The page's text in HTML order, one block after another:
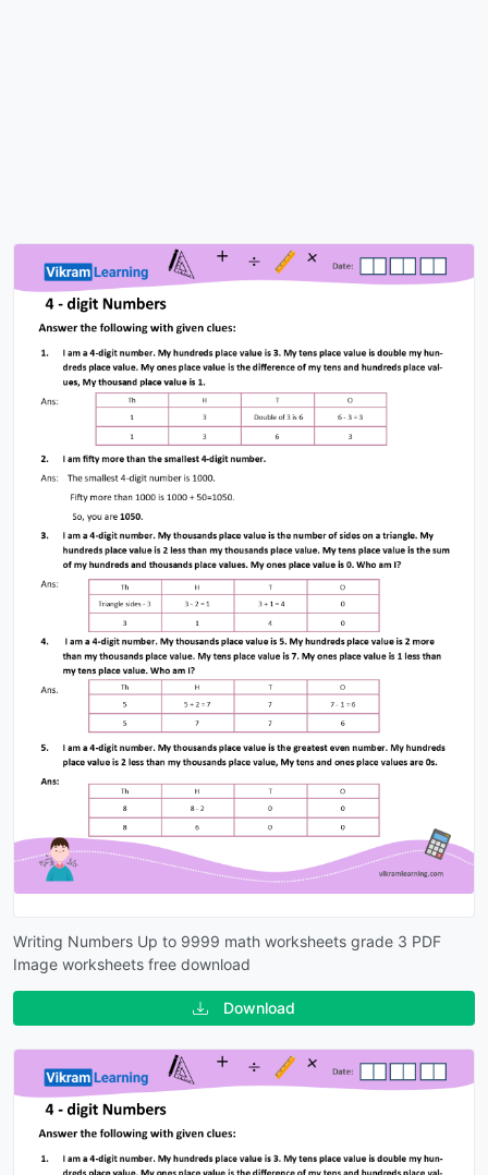
Writing Numbers Up to 9999 math worksheets grade 3 PDF
Image worksheets free download
Download